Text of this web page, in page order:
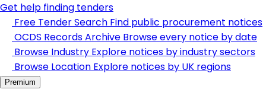
Get help finding tenders
Free Tender Search Find public procurement notices
OCDS Records Archive Browse every notice by date
Browse Industry Explore notices by industry sectors
Browse Location Explore notices by UK regions
Premium